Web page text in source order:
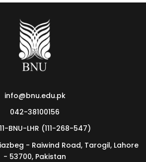
Show 2026
info@bnu.edu.pk
042-38100156
BNU-LHR (111-268-547)
- Raiwind Road, Tarogil, Lahore
- 53700, Pakistan